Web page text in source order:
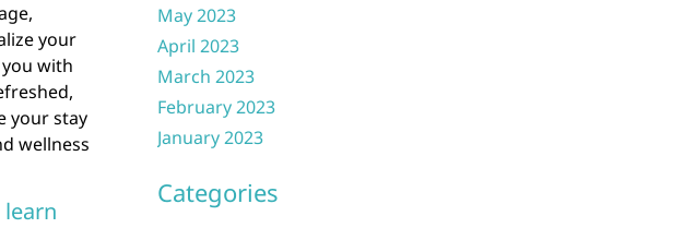
your
with
your stay
wellness
May 2023
April 2023
March 2023
February 2023
January 2023
Categories